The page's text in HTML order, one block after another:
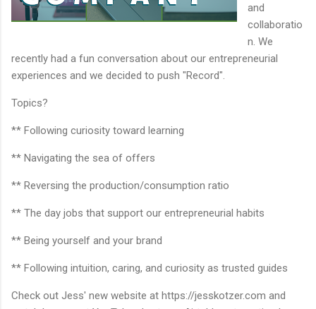
and
collaboratio
n. We
recently had a fun conversation about our entrepreneurial
experiences and we decided to push "Record".
Topics?
** Following curiosity toward learning
** Navigating the sea of offers
** Reversing the production/consumption ratio
** The day jobs that support our entrepreneurial habits
** Being yourself and your brand
** Following intuition, caring, and curiosity as trusted guides
Check out Jess' new website at https://jesskotzer.com and